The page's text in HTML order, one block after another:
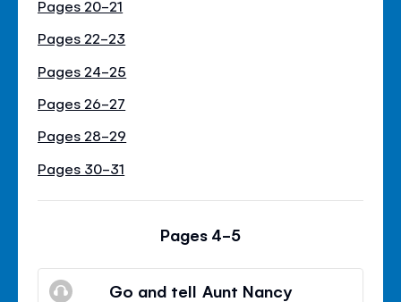
Pages 20-21
Pages 22-23
Pages 24-25
Pages 26-27
Pages 28-29
Pages 30-31
Pages 4-5
Go and tell Aunt Nancy